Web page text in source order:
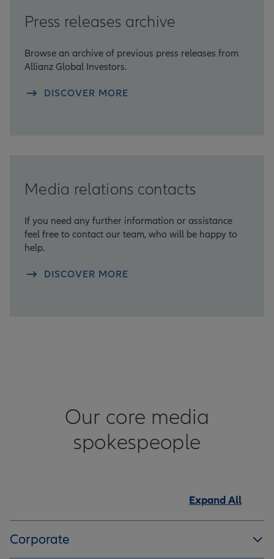
Press releases archive
Browse an archive of previous press releases from
Allianz Global Investors.
DISCOVER MORE
Media relations contacts
If you need any further information or assistance
feel free to contact our team, who will be happy to
help.
DISCOVER MORE
Our core media
spokespeople
Expand All
Corporate